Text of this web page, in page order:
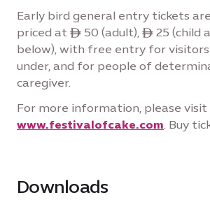
Early bird general entry tickets
priced at ê 50 (adult), ê 25 (child
below), with free entry for visitors
under, and for people of
caregiver.
For more information, please visit
www.festivalofcake.com. Buy
Downloads